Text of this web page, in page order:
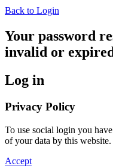
Back to Login
Your password
invalid or
Log in
Privacy Policy
To use social login you
of your data by this
Accept